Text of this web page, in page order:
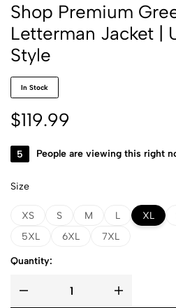
Shop Premium
Letterman Jacket |
Style
In Stock
$119.99
5 People are viewing this right
Size
XS S M L XL
5XL
6XL 7XL
Quantity: